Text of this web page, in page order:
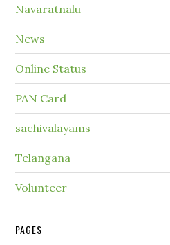
Navaratnalu
News
Online Status
PAN Card
sachivalayams
Telangana
Volunteer
PAGES